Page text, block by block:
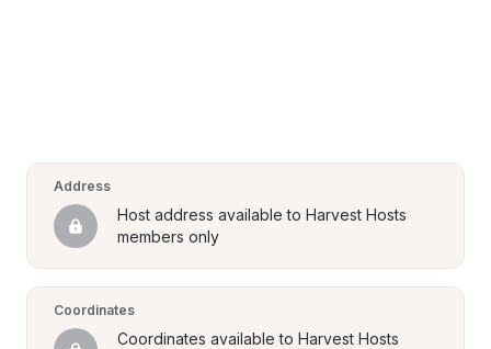
Address
Host address available to Harvest Hosts
members only
Coordinates
Coordinates available to Harvest Hosts